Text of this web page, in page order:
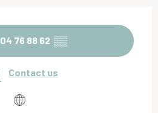
04 76 88 62 ▒▒
Contact us